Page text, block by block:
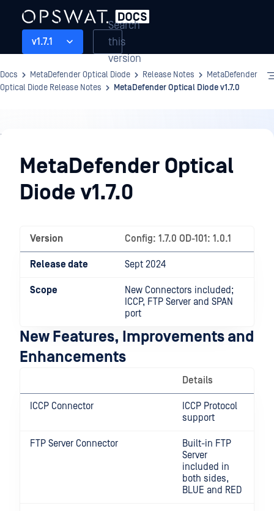
v1.7.1
Search
this
version
Docs MetaDefender Optical Diode Release Notes
MetaDefender
Optical Diode Release Notes
MetaDefender Optical Diode v1.7.0
Release
NotesMetaDefender Optical
Diode v1.7.0
Version Config: 1.7.0 OD-101: 1.0.1
Release date Sept 2024
Scope
New Connectors included;
ICCP, FTP Server and SPAN
port
New Features, Improvements and
Enhancements
Details
ICCP Connector
ICCP Protocol
support
FTP Server Connector
Built-in FTP
Server
included in
both sides,
BLUE and RED